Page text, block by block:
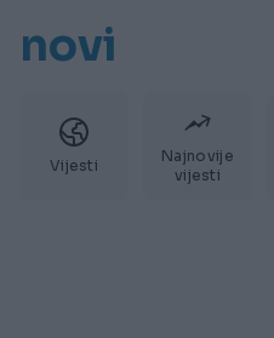
novi
Vijesti
Najnovije
vijesti